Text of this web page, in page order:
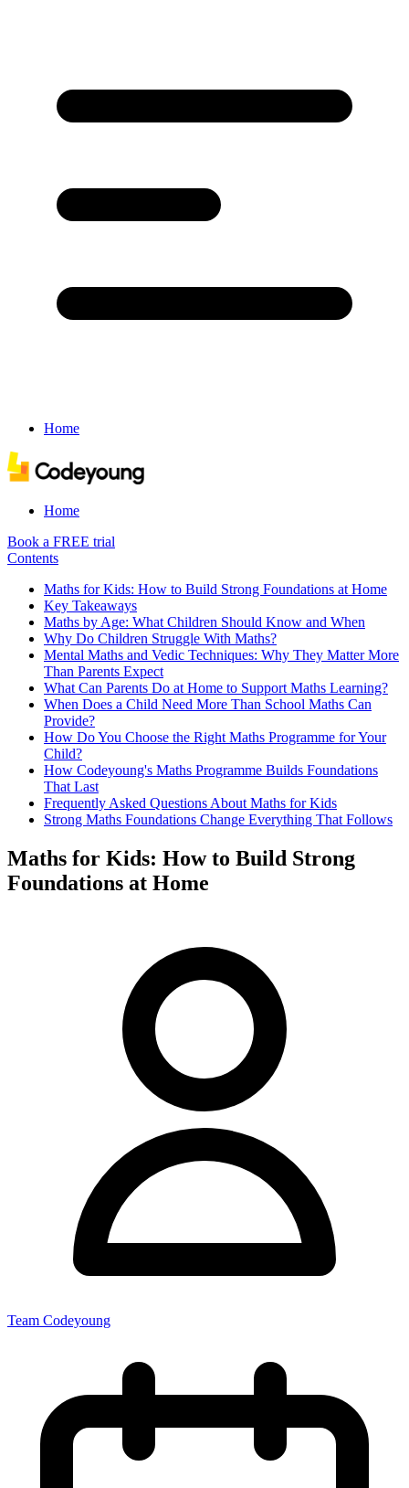
Home
Home
Book a FREE trial
Contents
Maths for Kids: How to Build Strong Foundations at Home
Key Takeaways
Maths by Age: What Children Should Know and When
Why Do Children Struggle With Maths?
Mental Maths and Vedic Techniques: Why They Matter More
Than Parents Expect
What Can Parents Do at Home to Support Maths Learning?
When Does a Child Need More Than School Maths Can
Provide?
How Do You Choose the Right Maths Programme for Your
Child?
How Codeyoung's Maths Programme Builds Foundations
That Last
Frequently Asked Questions About Maths for Kids
Strong Maths Foundations Change Everything That Follows
Maths for Kids: How to Build Strong
Foundations at Home
Team Codeyoung